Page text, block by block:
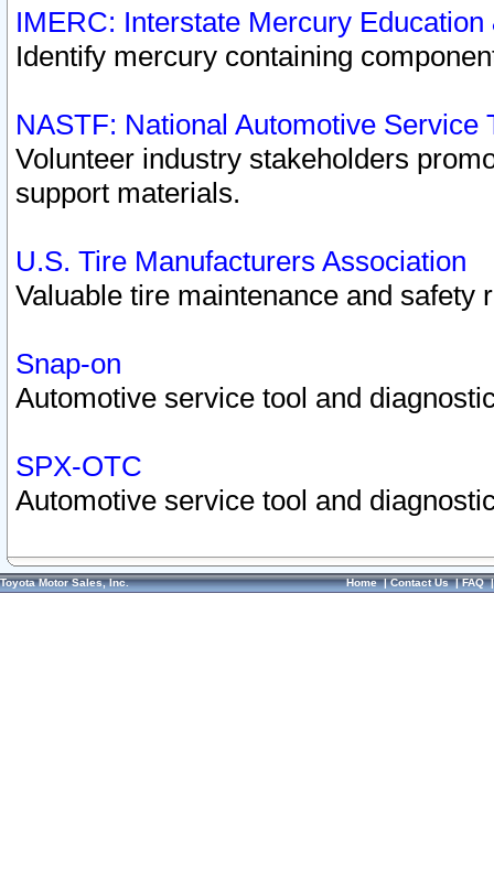
IMERC: Interstate Mercury
Identify mercury containing
NASTF: National Automotive Service
Volunteer industry stakeholders
support materials.
U.S. Tire Manufacturers Association
Valuable tire maintenance and safety
Snap-on
Automotive service tool and
SPX-OTC
Automotive service tool and
Toyota Motor Sales, Inc. Home|Contact Us|FAQ